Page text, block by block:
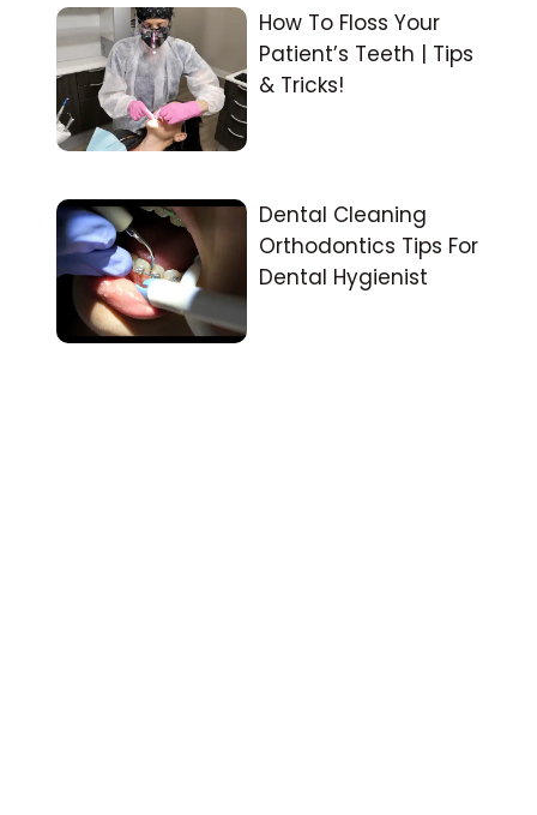
How To Floss Your
Patient’s Teeth | Tips
& Tricks!
Dental Cleaning
Orthodontics Tips For
Dental Hygienist